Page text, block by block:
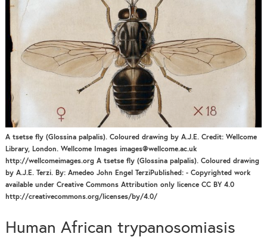
A tsetse fly (Glossina palpalis). Coloured drawing by A.J.E. Credit: Wellcome
Library, London. Wellcome Images images@wellcome.ac.uk
http://wellcomeimages.org A tsetse fly (Glossina palpalis). Coloured drawing
by A.J.E. Terzi. By: Amedeo John Engel TerziPublished: - Copyrighted work
available under Creative Commons Attribution only licence CC BY 4.0
http://creativecommons.org/licenses/by/4.0/
Human African trypanosomiasis